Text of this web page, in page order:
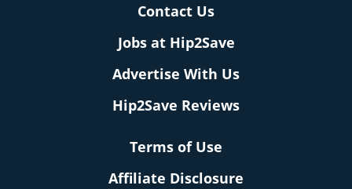
Contact Us
Jobs at Hip2Save
Advertise With Us
Hip2Save Reviews
Terms of Use
Affiliate Disclosure